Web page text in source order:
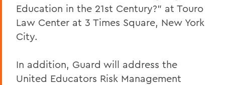
Education in the 21st Century?” at Touro
Law Center at 3 Times Square, New York
City.
In addition, Guard will address the
United Educators Risk Management